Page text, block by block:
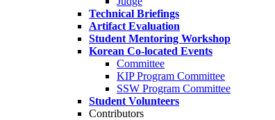
Technical Briefings
Artifact Evaluation
Student Mentoring Workshop
Korean Co-located Events
Committee
KIP Program Committee
SSW Program Committee
Student Volunteers
Contributors